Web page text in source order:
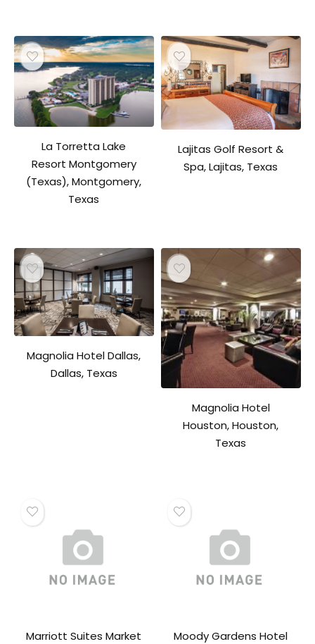
La Torretta Lake
Resort Montgomery
(Texas), Montgomery,
Texas
Lajitas Golf Resort &
Spa, Lajitas, Texas
Magnolia Hotel Dallas,
Dallas, Texas
Magnolia Hotel
Houston, Houston,
Texas
Marriott Suites Market
Moody Gardens Hotel